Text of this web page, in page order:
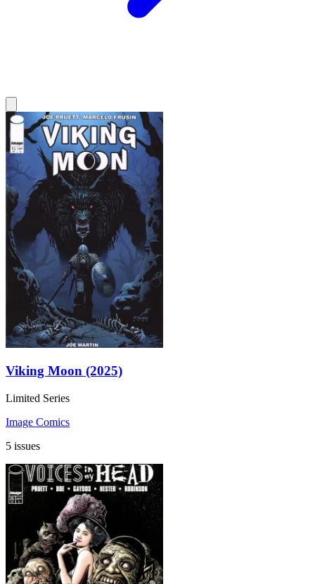
Viking Moon (2025)
Limited Series
Image Comics
5 issues